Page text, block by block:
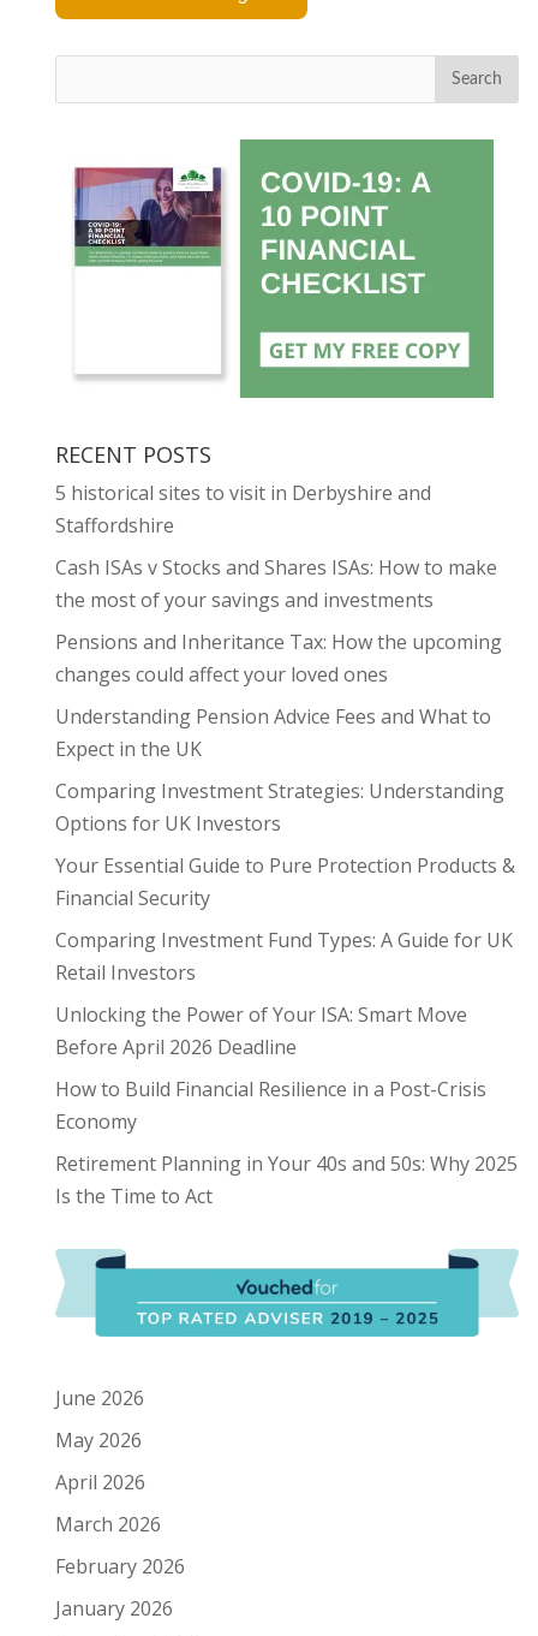
Search
RECENT POSTS
5 historical sites to visit in Derbyshire and
Staffordshire
Cash ISAs v Stocks and Shares ISAs: How to make
the most of your savings and investments
Pensions and Inheritance Tax: How the upcoming
changes could affect your loved ones
Understanding Pension Advice Fees and What to
Expect in the UK
Comparing Investment Strategies: Understanding
Options for UK Investors
Your Essential Guide to Pure Protection Products &
Financial Security
Comparing Investment Fund Types: A Guide for UK
Retail Investors
Unlocking the Power of Your ISA: Smart Move
Before April 2026 Deadline
How to Build Financial Resilience in a Post-Crisis
Economy
Retirement Planning in Your 40s and 50s: Why 2025
Is the Time to Act
June 2026
May 2026
April 2026
March 2026
February 2026
January 2026